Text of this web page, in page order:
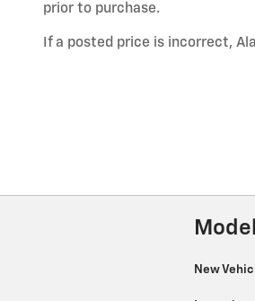
prior to purchase.
If a posted price is incorrect,
New